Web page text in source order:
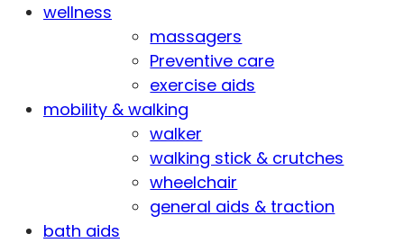
wellness
massagers
Preventive care
exercise aids
mobility & walking
walker
walking stick & crutches
wheelchair
general aids & traction
bath aids